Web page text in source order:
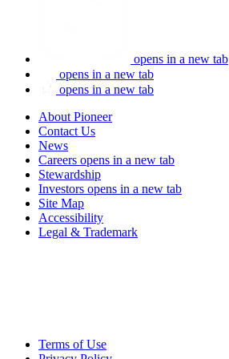
opens in a new tab
opens in a new tab
opens in a new tab
About Pioneer
Contact Us
News
Careers opens in a new tab
Stewardship
Investors opens in a new tab
Site Map
Accessibility
Legal & Trademark
Terms of Use